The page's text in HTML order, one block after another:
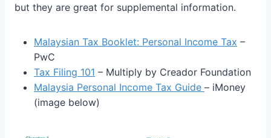
but they are great for supplemental information.
Malaysian Tax Booklet: Personal Income Tax –
PwC
Tax Filing 101 – Multiply by Creador Foundation
Malaysia Personal Income Tax Guide – iMoney
(image below)